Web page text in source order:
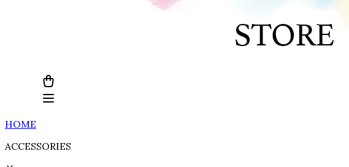
HOME
ACCESSORIES